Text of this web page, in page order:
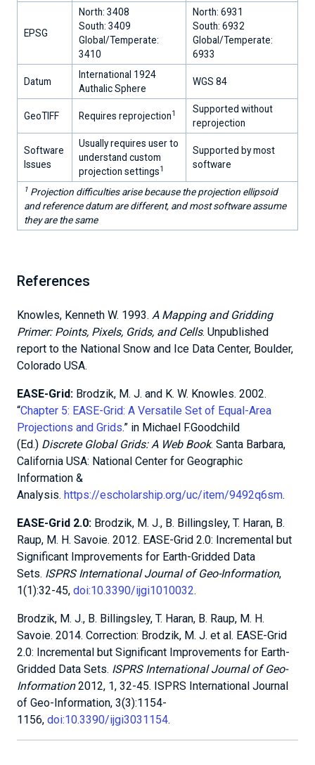
EPSG
North: 3408
South: 3409
Global/Temperate:
3410
North: 6931
South: 6932
Global/Temperate:
6933
Datum
International 1924
Authalic Sphere
WGS 84
GeoTIFF Requires reprojection1
Supported without
reprojection
Software
Issues
Usually requires user to
understand custom
projection settings1
Supported by most
software
1 Projection difficulties arise because the projection ellipsoid
and reference datum are different, and most software assume
they are the same
References
Knowles, Kenneth W. 1993. A Mapping and Gridding
Primer: Points, Pixels, Grids, and Cells. Unpublished
report to the National Snow and Ice Data Center, Boulder,
Colorado USA.
EASE-Grid: Brodzik, M. J. and K. W. Knowles. 2002.
“Chapter 5: EASE-Grid: A Versatile Set of Equal-Area
Projections and Grids.” in Michael F.Goodchild
(Ed.) Discrete Global Grids: A Web Book. Santa Barbara,
California USA: National Center for Geographic
Information &
Analysis. https://escholarship.org/uc/item/9492q6sm.
EASE-Grid 2.0: Brodzik, M. J., B. Billingsley, T. Haran, B.
Raup, M. H. Savoie. 2012. EASE-Grid 2.0: Incremental but
Significant Improvements for Earth-Gridded Data
Sets. ISPRS International Journal of Geo-Information,
1(1):32-45, doi:10.3390/ijgi1010032.
Brodzik, M. J., B. Billingsley, T. Haran, B. Raup, M. H.
Savoie. 2014. Correction: Brodzik, M. J. et al. EASE-Grid
2.0: Incremental but Significant Improvements for Earth-
Gridded Data Sets. ISPRS International Journal of Geo-
Information2012, 1, 32-45. ISPRS International Journal
of Geo-Information, 3(3):1154-
1156, doi:10.3390/ijgi3031154.
Data